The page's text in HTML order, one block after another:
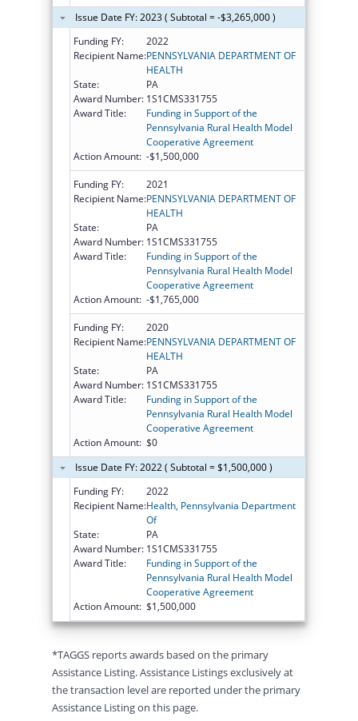
Issue Date FY: 2023 ( Subtotal = -$3,265,000 )
Funding FY:
2022
Recipient Name:PENNSYLVANIA DEPARTMENT OF
HEALTH
State:
PA
Award Number: 1S1CMS331755
Award Title:
Funding in Support of the
Pennsylvania Rural Health Model
Cooperative Agreement
Action Amount: -$1,500,000
Funding FY:
2021
Recipient Name:PENNSYLVANIA DEPARTMENT OF
HEALTH
State:
PA
Award Number: 1S1CMS331755
Award Title:
Funding in Support of the
Pennsylvania Rural Health Model
Cooperative Agreement
Action Amount: -$1,765,000
Funding FY:
2020
Recipient Name:PENNSYLVANIA DEPARTMENT OF
HEALTH
State:
PA
Award Number: 1S1CMS331755
Award Title:
Funding in Support of the
Pennsylvania Rural Health Model
Cooperative Agreement
Action Amount: $0
Issue Date FY: 2022 ( Subtotal = $1,500,000 )
Funding FY:
2022
Recipient Name:Health, Pennsylvania Department
Of
State:
PA
Award Number: 1S1CMS331755
Award Title:
Funding in Support of the
Pennsylvania Rural Health Model
Cooperative Agreement
Action Amount: $1,500,000
*TAGGS reports awards based on the primary
Assistance Listing. Assistance Listings exclusively at
the transaction level are reported under the primary
Assistance Listing on this page.